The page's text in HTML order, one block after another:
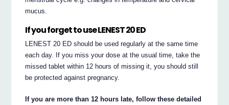
mucus.
If you forget to use LENEST 20 ED
LENEST 20 ED should be used regularly at the same time
each day. If you miss your dose at the usual time, take the
missed tablet within 12 hours of missing it, you should still
be protected against pregnancy.
If you are more than 12 hours late, follow these detailed